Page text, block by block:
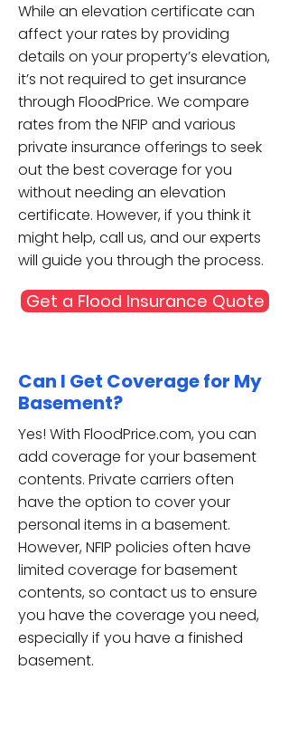
While an elevation certificate can
affect your rates by providing
details on your property’s elevation,
it’s not required to get insurance
through FloodPrice. We compare
rates from the NFIP and various
private insurance offerings to seek
out the best coverage for you
without needing an elevation
certificate. However, if you think it
might help, call us, and our experts
will guide you through the process.
Get a Flood Insurance Quote
Can I Get Coverage for My
Basement?
Yes! With FloodPrice.com, you can
add coverage for your basement
contents. Private carriers often
have the option to cover your
personal items in a basement.
However, NFIP policies often have
limited coverage for basement
contents, so contact us to ensure
you have the coverage you need,
especially if you have a finished
basement.